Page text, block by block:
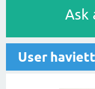
Ask
User